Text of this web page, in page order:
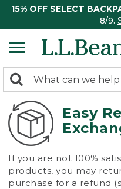
15% OFF SELECT
8/9.
search
returned.
Search:
Easy
If you are not 100%
products, you may
purchase for a refund